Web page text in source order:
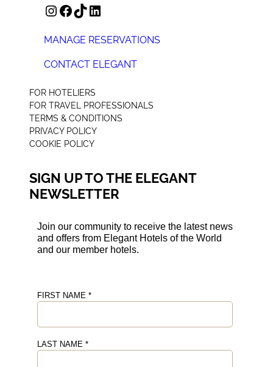
INSTAGRAM FACEBOOK TIKTOK LINKEDIN
MANAGE RESERVATIONS
CONTACT ELEGANT
FOR HOTELIERS
FOR TRAVEL PROFESSIONALS
TERMS & CONDITIONS
PRIVACY POLICY
COOKIE POLICY
SIGN UP TO THE ELEGANT
NEWSLETTER